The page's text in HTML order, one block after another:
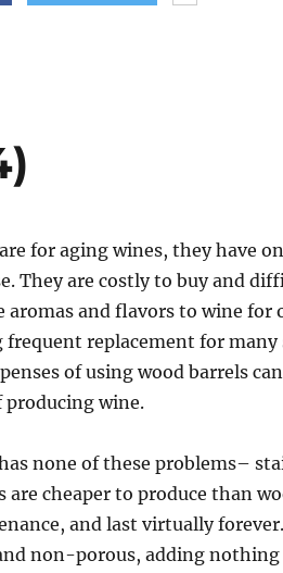
for aging wines, they have
They are costly to buy and
and flavors to wine for
frequent replacement for many
of using wood barrels
wine.
none of these problems–
cheaper to produce than
and last virtually
non-porous, adding